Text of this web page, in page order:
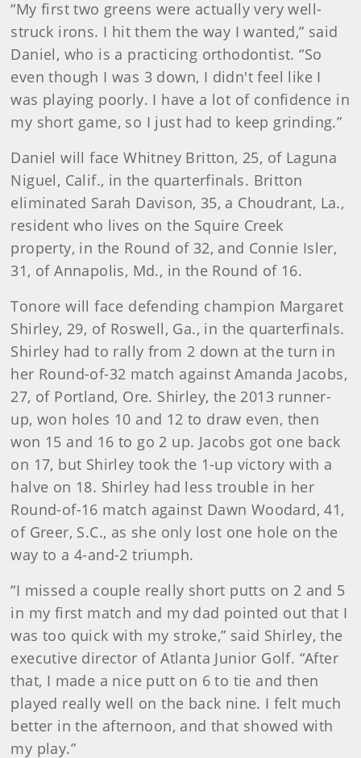
“My first two greens were actually very well-
struck irons. I hit them the way I wanted,” said
Daniel, who is a practicing orthodontist. “So
even though I was 3 down, I didn't feel like I
was playing poorly. I have a lot of confidence in
my short game, so I just had to keep grinding.”
Daniel will face Whitney Britton, 25, of Laguna
Niguel, Calif., in the quarterfinals. Britton
eliminated Sarah Davison, 35, a Choudrant, La.,
resident who lives on the Squire Creek
property, in the Round of 32, and Connie Isler,
31, of Annapolis, Md., in the Round of 16.
Tonore will face defending champion Margaret
Shirley, 29, of Roswell, Ga., in the quarterfinals.
Shirley had to rally from 2 down at the turn in
her Round-of-32 match against Amanda Jacobs,
27, of Portland, Ore. Shirley, the 2013 runner-
up, won holes 10 and 12 to draw even, then
won 15 and 16 to go 2 up. Jacobs got one back
on 17, but Shirley took the 1-up victory with a
halve on 18. Shirley had less trouble in her
Round-of-16 match against Dawn Woodard, 41,
of Greer, S.C., as she only lost one hole on the
way to a 4-and-2 triumph.
“I missed a couple really short putts on 2 and 5
in my first match and my dad pointed out that I
was too quick with my stroke,” said Shirley, the
executive director of Atlanta Junior Golf. “After
that, I made a nice putt on 6 to tie and then
played really well on the back nine. I felt much
better in the afternoon, and that showed with
my play.”